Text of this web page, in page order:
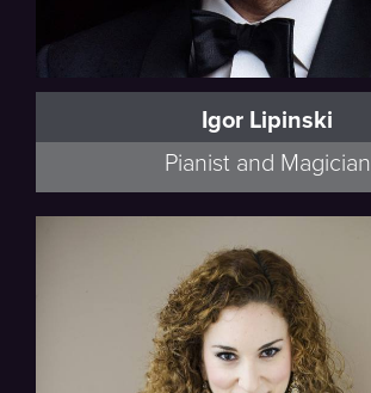
Igor Lipinski
Pianist and Magician
Milwaukee Symphony